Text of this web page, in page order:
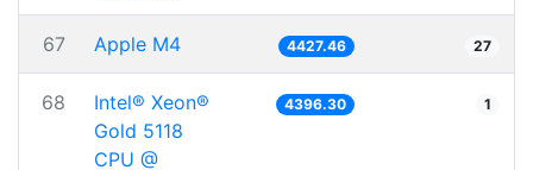
67 Apple M4 4427.46 27
68
Intel® Xeon®
Gold 5118
CPU @
4396.30 1